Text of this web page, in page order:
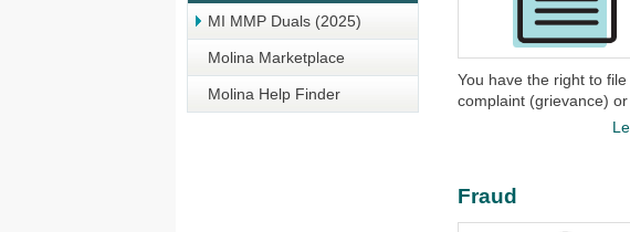
MI MMP Duals (2025)
Molina Marketplace
Molina Help Finder
You have the right to file
complaint (grievance) or
Fraud